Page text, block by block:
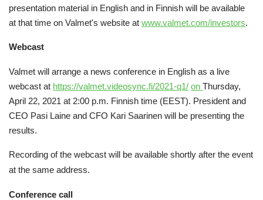
presentation material in English and in Finnish will be available
at that time on Valmet's website atwww.valmet.com/investors.
Webcast
Valmet will arrange a news conference in English as a live
webcast at https://valmet.videosync.fi/2021-q1/ onThursday,
April 22, 2021 at 2:00 p.m. Finnish time (EEST). President and
CEO Pasi Laine and CFO Kari Saarinen will be presenting the
results.
Recording of the webcast will be available shortly after the event
at the same address.
Conference call